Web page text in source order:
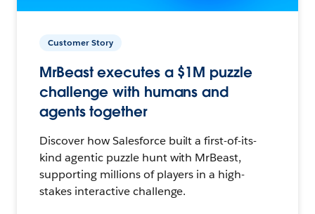
Customer Story
MrBeast executes a $1M puzzle
challenge with humans and
agents together
Discover how Salesforce built a first-of-its-
kind agentic puzzle hunt with MrBeast,
supporting millions of players in a high-
stakes interactive challenge.